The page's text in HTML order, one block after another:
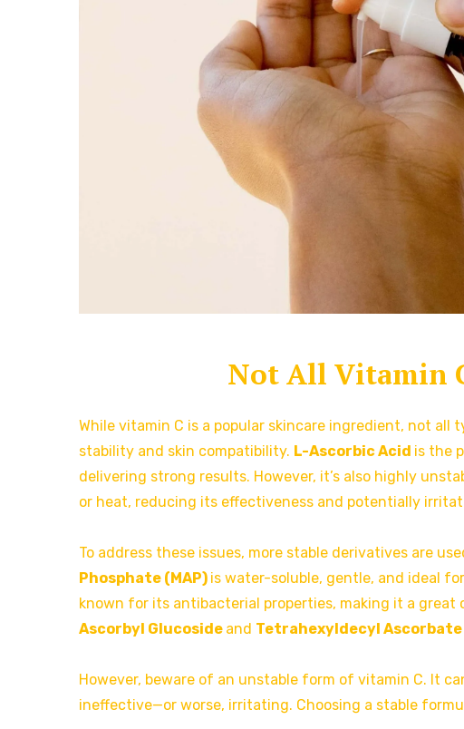
Not All Vitamin
While vitamin C is a popular skincare ingredient, not all
stability and skin compatibility. L-Ascorbic Acid is the
delivering strong results. However, it’s also highly
or heat, reducing its effectiveness and potentially
To address these issues, more stable derivatives are
Phosphate (MAP) is water-soluble, gentle, and ideal
known for its antibacterial properties, making it a great
Ascorbyl Glucoside and Tetrahexyldecyl Ascorbate
However, beware of an unstable form of vitamin C. It
ineffective—or worse, irritating. Choosing a stable